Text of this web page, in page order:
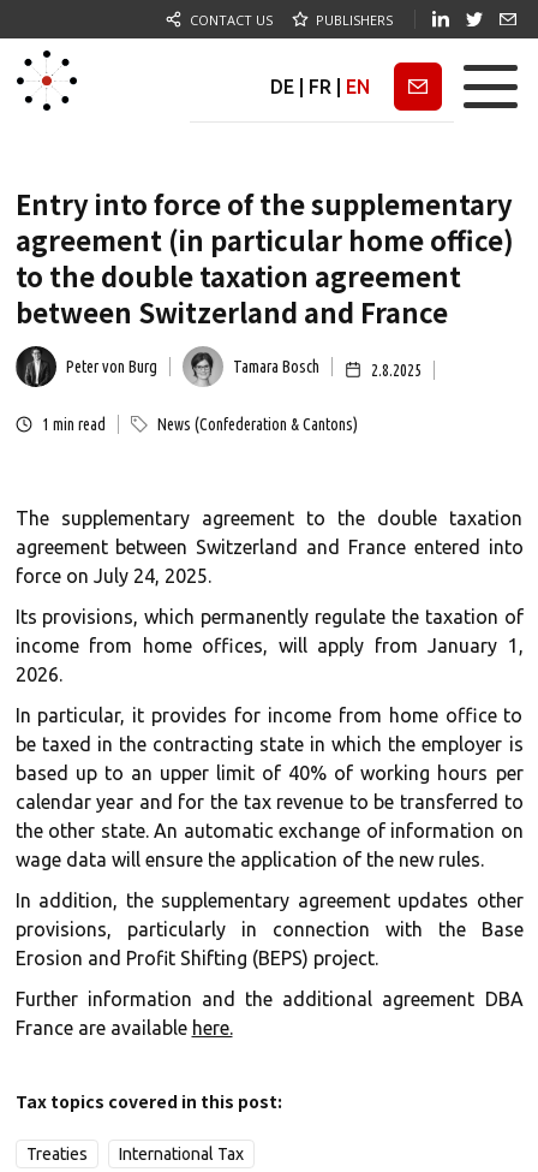
CONTACT US PUBLISHERS
DE FR EN Newsletter
Entry into force of the supplementary
agreement (in particular home office)
to the double taxation agreement
between Switzerland and France
Peter von Burg Tamara Bosch 2.8.2025
1 min read News (Confederation & Cantons)
The supplementary agreement to the double taxation
agreement between Switzerland and France entered into
force on July 24, 2025.
Its provisions, which permanently regulate the taxation of
income from home offices, will apply from January 1,
2026.
In particular, it provides for income from home office to
be taxed in the contracting state in which the employer is
based up to an upper limit of 40% of working hours per
calendar year and for the tax revenue to be transferred to
the other state. An automatic exchange of information on
wage data will ensure the application of the new rules.
In addition, the supplementary agreement updates other
provisions, particularly in connection with the Base
Erosion and Profit Shifting (BEPS) project.
Further information and the additional agreement DBA
France are available here.
Tax topics covered in this post:
Treaties International Tax